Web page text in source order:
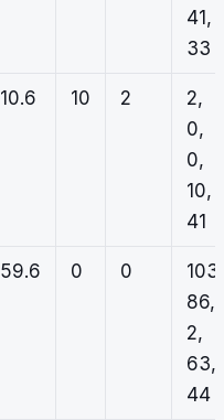
41,
33
10.6 10 2
2,
0,
0,
10,
41
59.6 0 0
103,
86,
2,
63,
44